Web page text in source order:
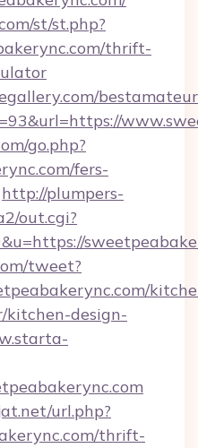
st/st.php?
thrift-
go.php?
fers-
http://plumpers-
out.cgi?
tweet?
kitchen-design-
url.php?
thrift-